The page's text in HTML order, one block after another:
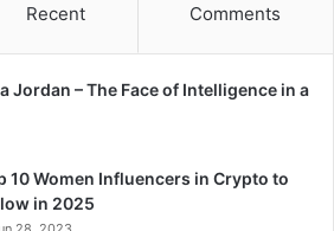
Recent Comments
Jordan – The Face of Intelligence in a
10 Women Influencers in Crypto to
in 2025